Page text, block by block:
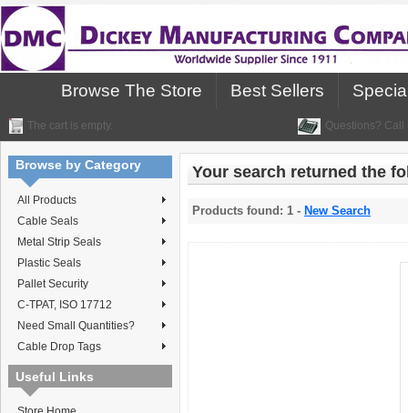
Browse The Store Best Sellers
The cart is empty. Questions?
Browse by Category
All Products
Cable Seals
Metal Strip Seals
Plastic Seals
Pallet Security
C-TPAT, ISO 17712
Need Small Quantities?
Cable Drop Tags
Useful Links
Your search returned the
Products found: 1 - New Search